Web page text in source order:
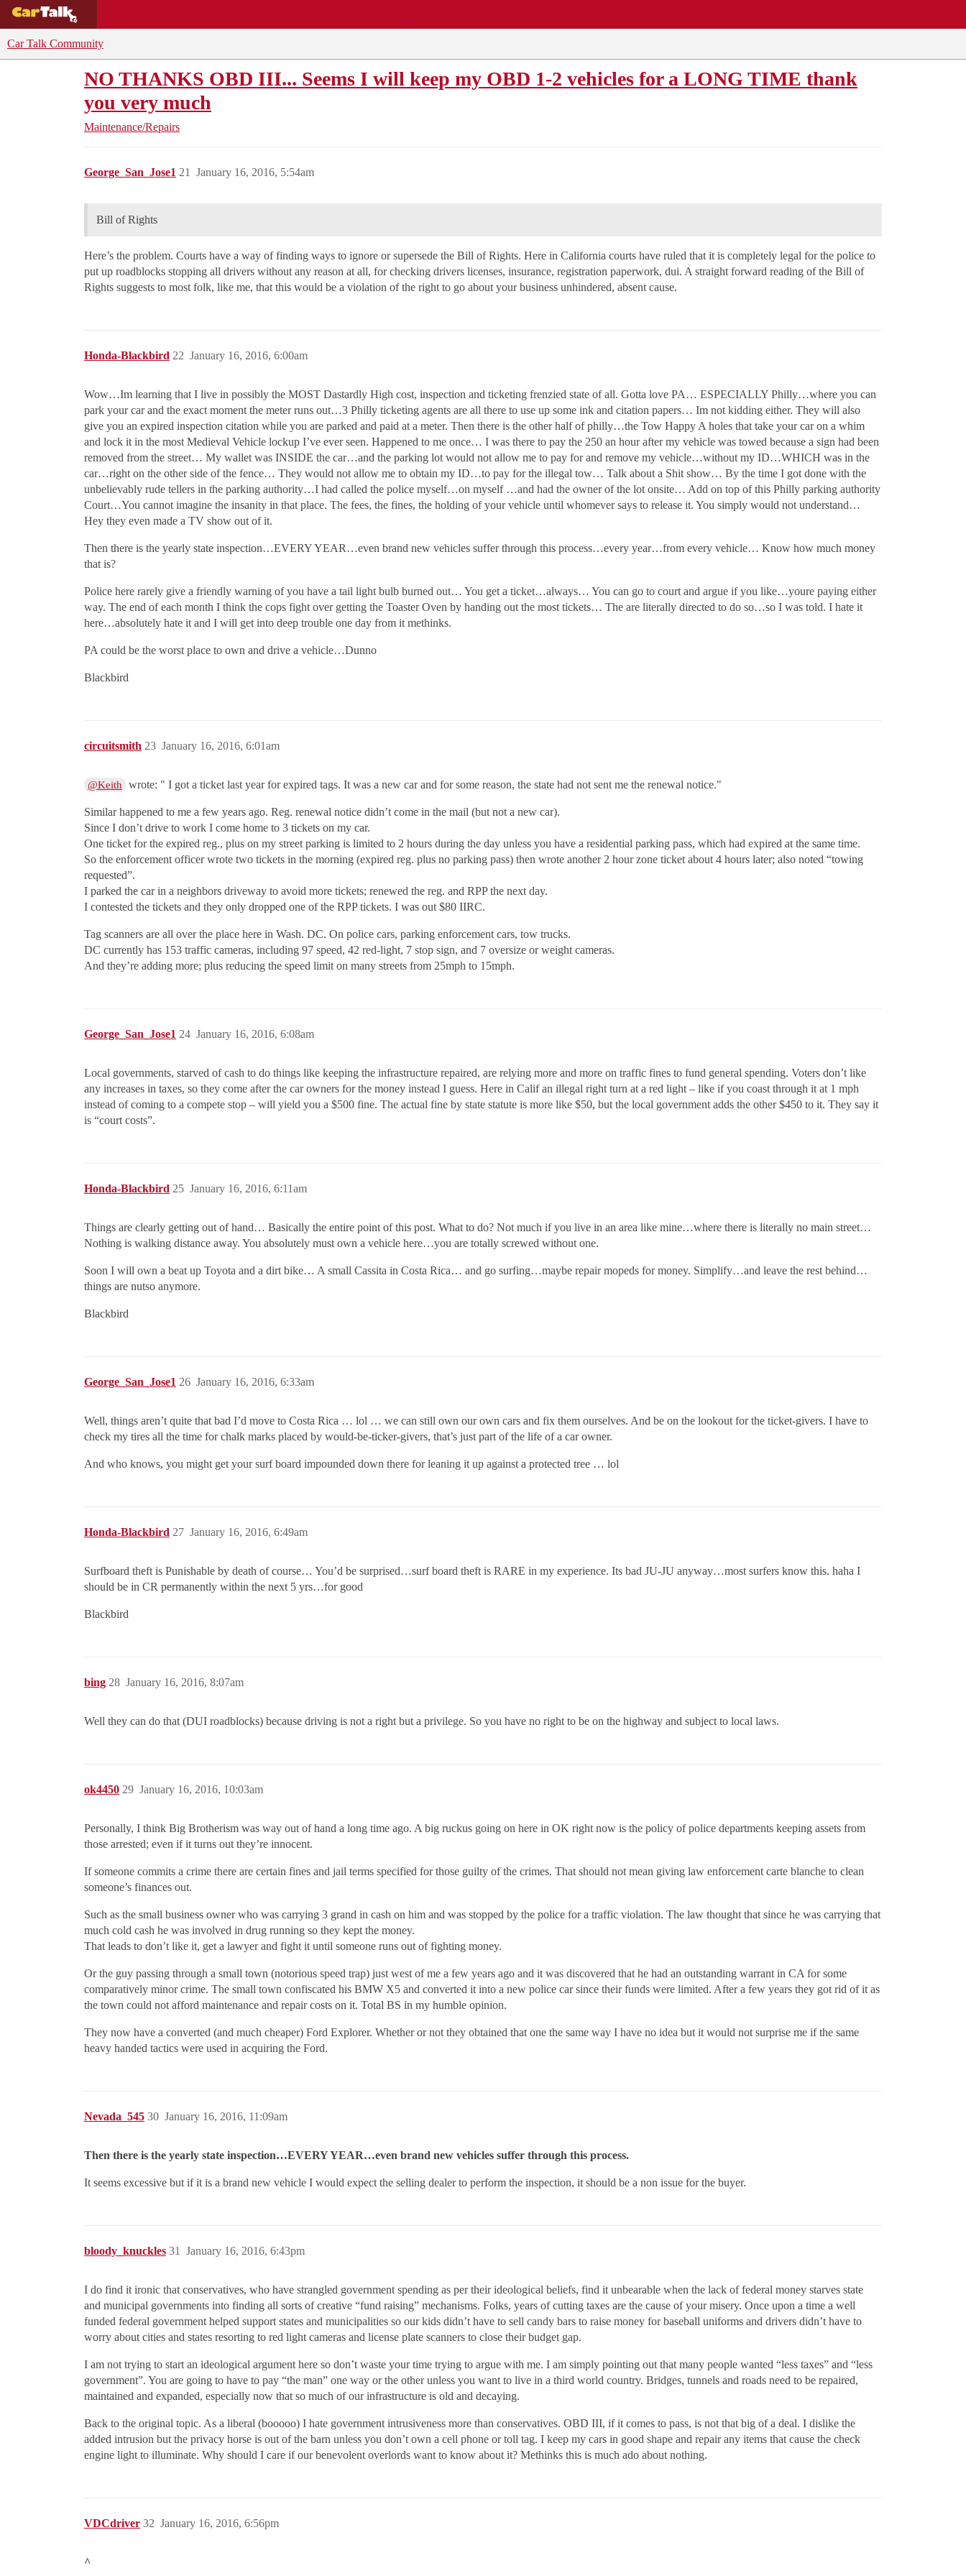
Car Talk Community
NO THANKS OBD III... Seems I will keep my OBD 1-2 vehicles for a LONG TIME thank
you very much
Maintenance/Repairs
George_San_Jose1 January 16, 2016, 5:54am
21
Bill of Rights
Here’s the problem. Courts have a way of finding ways to ignore or supersede the Bill of Rights. Here in California courts have ruled that it is completely legal for the police to
put up roadblocks stopping all drivers without any reason at all, for checking drivers licenses, insurance, registration paperwork, dui. A straight forward reading of the Bill of
Rights suggests to most folk, like me, that this would be a violation of the right to go about your business unhindered, absent cause.
Honda-Blackbird January 16, 2016, 6:00am
22
Wow…Im learning that I live in possibly the MOST Dastardly High cost, inspection and ticketing frenzied state of all. Gotta love PA… ESPECIALLY Philly…where you can
park your car and the exact moment the meter runs out…3 Philly ticketing agents are all there to use up some ink and citation papers… Im not kidding either. They will also
give you an expired inspection citation while you are parked and paid at a meter. Then there is the other half of philly…the Tow Happy A holes that take your car on a whim
and lock it in the most Medieval Vehicle lockup I’ve ever seen. Happened to me once… I was there to pay the 250 an hour after my vehicle was towed because a sign had been
removed from the street… My wallet was INSIDE the car…and the parking lot would not allow me to pay for and remove my vehicle…without my ID…WHICH was in the
car…right on the other side of the fence… They would not allow me to obtain my ID…to pay for the illegal tow… Talk about a Shit show… By the time I got done with the
unbelievably rude tellers in the parking authority…I had called the police myself…on myself …and had the owner of the lot onsite… Add on top of this Philly parking authority
Court…You cannot imagine the insanity in that place. The fees, the fines, the holding of your vehicle until whomever says to release it. You simply would not understand…
Hey they even made a TV show out of it.
Then there is the yearly state inspection…EVERY YEAR…even brand new vehicles suffer through this process…every year…from every vehicle… Know how much money
that is?
Police here rarely give a friendly warning of you have a tail light bulb burned out… You get a ticket…always… You can go to court and argue if you like…youre paying either
way. The end of each month I think the cops fight over getting the Toaster Oven by handing out the most tickets… The are literally directed to do so…so I was told. I hate it
here…absolutely hate it and I will get into deep trouble one day from it methinks.
PA could be the worst place to own and drive a vehicle…Dunno
Blackbird
circuitsmith January 16, 2016, 6:01am
23
@Keith wrote: " I got a ticket last year for expired tags. It was a new car and for some reason, the state had not sent me the renewal notice."
Similar happened to me a few years ago. Reg. renewal notice didn’t come in the mail (but not a new car).
Since I don’t drive to work I come home to 3 tickets on my car.
One ticket for the expired reg., plus on my street parking is limited to 2 hours during the day unless you have a residential parking pass, which had expired at the same time.
So the enforcement officer wrote two tickets in the morning (expired reg. plus no parking pass) then wrote another 2 hour zone ticket about 4 hours later; also noted “towing
requested”.
I parked the car in a neighbors driveway to avoid more tickets; renewed the reg. and RPP the next day.
I contested the tickets and they only dropped one of the RPP tickets. I was out $80 IIRC.
Tag scanners are all over the place here in Wash. DC. On police cars, parking enforcement cars, tow trucks.
DC currently has 153 traffic cameras, including 97 speed, 42 red-light, 7 stop sign, and 7 oversize or weight cameras.
And they’re adding more; plus reducing the speed limit on many streets from 25mph to 15mph.
George_San_Jose1 January 16, 2016, 6:08am
24
Local governments, starved of cash to do things like keeping the infrastructure repaired, are relying more and more on traffic fines to fund general spending. Voters don’t like
any increases in taxes, so they come after the car owners for the money instead I guess. Here in Calif an illegal right turn at a red light – like if you coast through it at 1 mph
instead of coming to a compete stop – will yield you a $500 fine. The actual fine by state statute is more like $50, but the local government adds the other $450 to it. They say it
is “court costs”.
Honda-Blackbird January 16, 2016, 6:11am
25
Things are clearly getting out of hand… Basically the entire point of this post. What to do? Not much if you live in an area like mine…where there is literally no main street…
Nothing is walking distance away. You absolutely must own a vehicle here…you are totally screwed without one.
Soon I will own a beat up Toyota and a dirt bike… A small Cassita in Costa Rica… and go surfing…maybe repair mopeds for money. Simplify…and leave the rest behind…
things are nutso anymore.
Blackbird
George_San_Jose1 January 16, 2016, 6:33am
26
Well, things aren’t quite that bad I’d move to Costa Rica … lol … we can still own our own cars and fix them ourselves. And be on the lookout for the ticket-givers. I have to
check my tires all the time for chalk marks placed by would-be-ticker-givers, that’s just part of the life of a car owner.
And who knows, you might get your surf board impounded down there for leaning it up against a protected tree … lol
Honda-Blackbird January 16, 2016, 6:49am
27
Surfboard theft is Punishable by death of course… You’d be surprised…surf board theft is RARE in my experience. Its bad JU-JU anyway…most surfers know this. haha I
should be in CR permanently within the next 5 yrs…for good
Blackbird
bing January 16, 2016, 8:07am
28
Well they can do that (DUI roadblocks) because driving is not a right but a privilege. So you have no right to be on the highway and subject to local laws.
ok4450 January 16, 2016, 10:03am
29
Personally, I think Big Brotherism was way out of hand a long time ago. A big ruckus going on here in OK right now is the policy of police departments keeping assets from
those arrested; even if it turns out they’re innocent.
If someone commits a crime there are certain fines and jail terms specified for those guilty of the crimes. That should not mean giving law enforcement carte blanche to clean
someone’s finances out.
Such as the small business owner who was carrying 3 grand in cash on him and was stopped by the police for a traffic violation. The law thought that since he was carrying that
much cold cash he was involved in drug running so they kept the money.
That leads to don’t like it, get a lawyer and fight it until someone runs out of fighting money.
Or the guy passing through a small town (notorious speed trap) just west of me a few years ago and it was discovered that he had an outstanding warrant in CA for some
comparatively minor crime. The small town confiscated his BMW X5 and converted it into a new police car since their funds were limited. After a few years they got rid of it as
the town could not afford maintenance and repair costs on it. Total BS in my humble opinion.
They now have a converted (and much cheaper) Ford Explorer. Whether or not they obtained that one the same way I have no idea but it would not surprise me if the same
heavy handed tactics were used in acquiring the Ford.
Nevada_545 January 16, 2016, 11:09am
30
Then there is the yearly state inspection…EVERY YEAR…even brand new vehicles suffer through this process.
It seems excessive but if it is a brand new vehicle I would expect the selling dealer to perform the inspection, it should be a non issue for the buyer.
bloody_knuckles January 16, 2016, 6:43pm
31
I do find it ironic that conservatives, who have strangled government spending as per their ideological beliefs, find it unbearable when the lack of federal money starves state
and municipal governments into finding all sorts of creative “fund raising” mechanisms. Folks, years of cutting taxes are the cause of your misery. Once upon a time a well
funded federal government helped support states and municipalities so our kids didn’t have to sell candy bars to raise money for baseball uniforms and drivers didn’t have to
worry about cities and states resorting to red light cameras and license plate scanners to close their budget gap.
I am not trying to start an ideological argument here so don’t waste your time trying to argue with me. I am simply pointing out that many people wanted “less taxes” and “less
government”. You are going to have to pay “the man” one way or the other unless you want to live in a third world country. Bridges, tunnels and roads need to be repaired,
maintained and expanded, especially now that so much of our infrastructure is old and decaying.
Back to the original topic. As a liberal (booooo) I hate government intrusiveness more than conservatives. OBD III, if it comes to pass, is not that big of a deal. I dislike the
added intrusion but the privacy horse is out of the barn unless you don’t own a cell phone or toll tag. I keep my cars in good shape and repair any items that cause the check
engine light to illuminate. Why should I care if our benevolent overlords want to know about it? Methinks this is much ado about nothing.
VDCdriver January 16, 2016, 6:56pm
32
^